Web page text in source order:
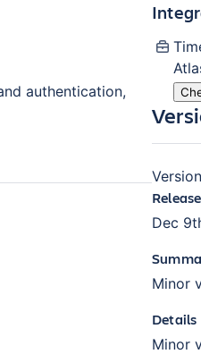
authentication,
Version
Dec
Minor
Details
Minor